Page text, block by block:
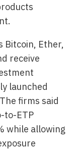
Bitcoin, Ether,
receive
launched
firms said
to-ETP
while allowing